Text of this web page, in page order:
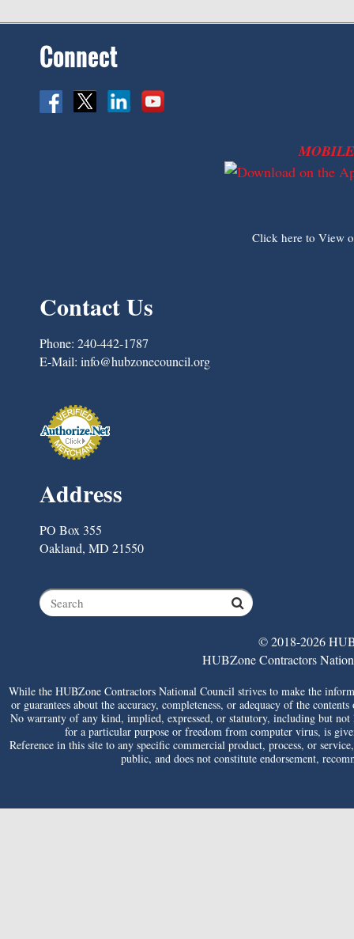
Connect
Click here to View
Contact Us
Phone: 240-442-1787
E-Mail: info@hubzonecouncil.org
Address
PO Box 355
Oakland, MD 21550
© 2018-2026
HUBZone Contractors
While the HUBZone Contractors National Council strives to make the
or guarantees about the accuracy, completeness, or adequacy of the
No warranty of any kind, implied, expressed, or statutory, including but
for a particular purpose or freedom from computer virus, is
Reference in this site to any specific commercial product, process, or
public, and does not constitute endorsement,